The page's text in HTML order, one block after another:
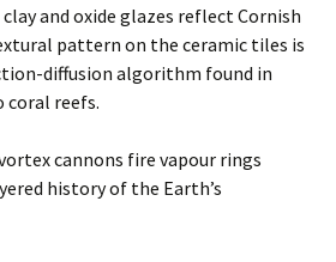
and oxide glazes reflect Cornish
pattern on the ceramic tiles is
diffusion algorithm found in
coral reefs.
cannons fire vapour rings
history of the Earth’s